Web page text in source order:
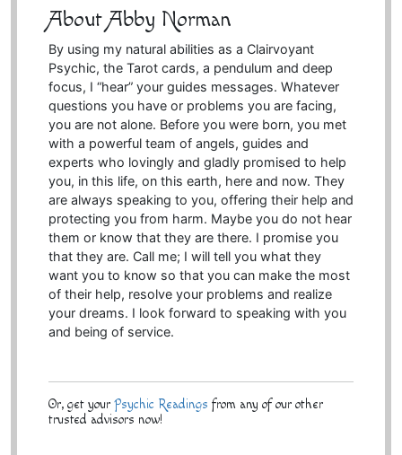
About Abby Norman
By using my natural abilities as a Clairvoyant
Psychic, the Tarot cards, a pendulum and deep
focus, I “hear” your guides messages. Whatever
questions you have or problems you are facing,
you are not alone. Before you were born, you met
with a powerful team of angels, guides and
experts who lovingly and gladly promised to help
you, in this life, on this earth, here and now. They
are always speaking to you, offering their help and
protecting you from harm. Maybe you do not hear
them or know that they are there. I promise you
that they are. Call me; I will tell you what they
want you to know so that you can make the most
of their help, resolve your problems and realize
your dreams. I look forward to speaking with you
and being of service.
Or, get your Psychic Readings from any of our other
trusted advisors now!